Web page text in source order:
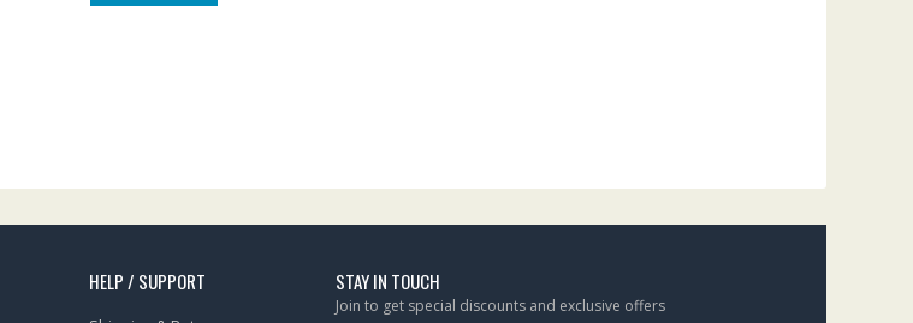
HELP / SUPPORT STAY IN TOUCH
Join to get special discounts and exclusive offers